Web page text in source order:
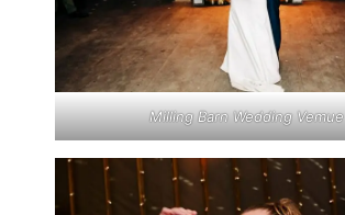
Milling Barn Wedding Vemue